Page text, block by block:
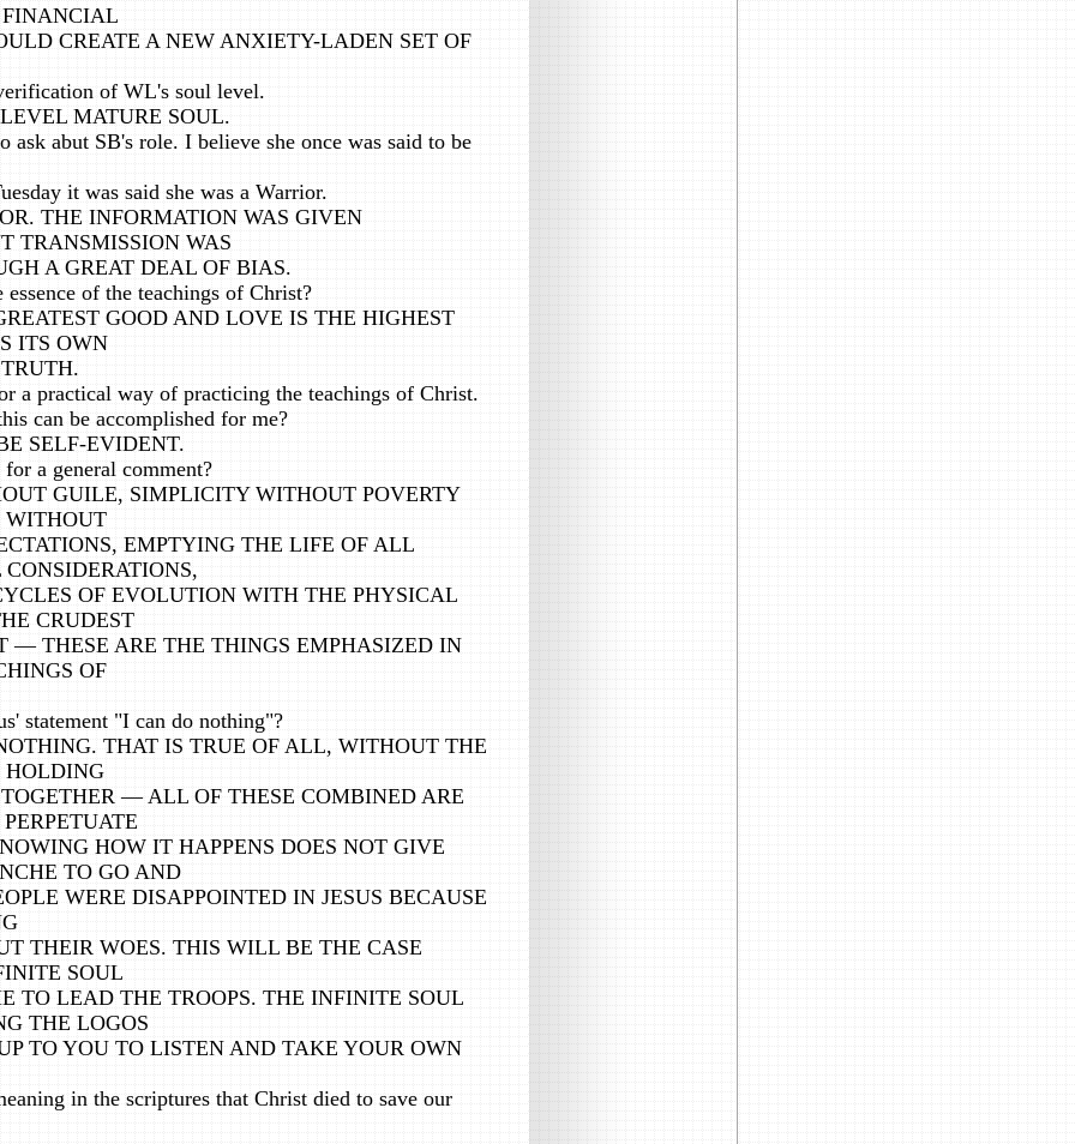
CREATE A NEW ANXIETY-LADEN SET OF
of WL's soul level.
MATURE SOUL.
abut SB's role. I believe she once was said to be
it was said she was a Warrior.
THE INFORMATION WAS GIVEN
TRANSMISSION WAS
A GREAT DEAL OF BIAS.
of the teachings of Christ?
GOOD AND LOVE IS THE HIGHEST
ITS OWN
a practical way of practicing the teachings of Christ.
can be accomplished for me?
SELF-EVIDENT.
a general comment?
GUILE, SIMPLICITY WITHOUT POVERTY
WITHOUT
EMPTYING THE LIFE OF ALL
OF EVOLUTION WITH THE PHYSICAL
CRUDEST
— THESE ARE THE THINGS EMPHASIZED IN
OF
statement "I can do nothing"?
THAT IS TRUE OF ALL, WITHOUT THE
HOLDING
— ALL OF THESE COMBINED ARE
HOW IT HAPPENS DOES NOT GIVE
TO GO AND
WERE DISAPPOINTED IN JESUS BECAUSE
THEIR WOES. THIS WILL BE THE CASE
SOUL
TO LEAD THE TROOPS. THE INFINITE SOUL
THE LOGOS
TO YOU TO LISTEN AND TAKE YOUR OWN
in the scriptures that Christ died to save our